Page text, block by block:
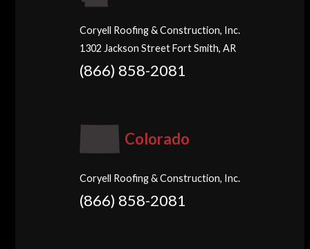
Coryell Roofing & Construction, Inc.
1302 Jackson Street Fort Smith, AR
(866) 858-2081
Colorado
Coryell Roofing & Construction, Inc.
(866) 858-2081